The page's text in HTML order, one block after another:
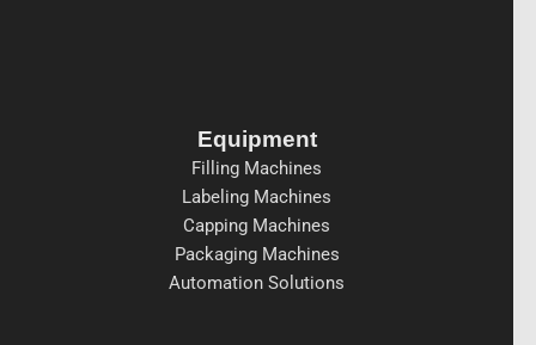
Equipment
Filling Machines
Labeling Machines
Capping Machines
Packaging Machines
Automation Solutions